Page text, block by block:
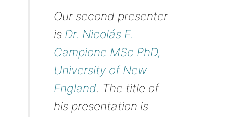
Our second presenter
is Dr. Nicolás E.
Campione MSc PhD,
University of New
England. The title of
his presentation is